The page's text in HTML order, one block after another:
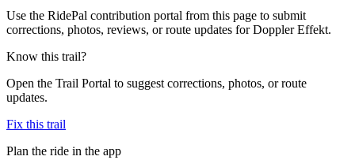
Use the RidePal contribution portal from this page to submit
corrections, photos, reviews, or route updates for Doppler Effekt.
Know this trail?
Open the Trail Portal to suggest corrections, photos, or route
updates.
Fix this trail
Plan the ride in the app